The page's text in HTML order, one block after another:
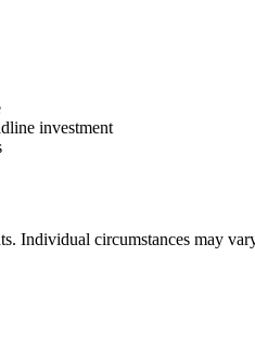
investment
Individual circumstances may